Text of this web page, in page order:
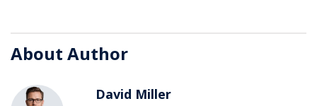
About Author
David Miller